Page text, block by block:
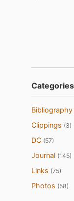
Categories
Bibliography
Clippings (3)
DC (57)
Journal (145)
Links (75)
Photos (58)